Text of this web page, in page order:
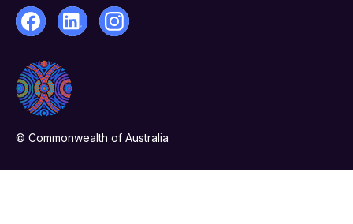
© Commonwealth of Australia